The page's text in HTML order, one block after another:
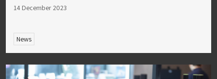
14 December 2023
News